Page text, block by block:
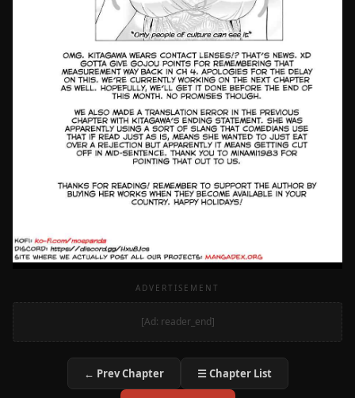
ADVERTISEMENT
[Ad: reader_end]
← Prev Chapter ☰ Chapter List